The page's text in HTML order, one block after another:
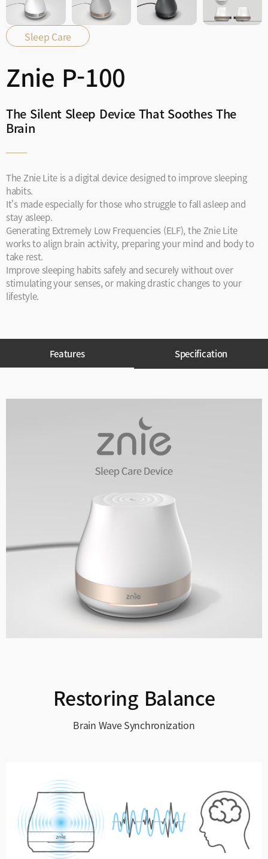
Sleep Care
Znie P-100
The Silent Sleep Device That Soothes The
Brain
The Znie Lite is a digital device designed to improve sleeping
habits.
It's made especially for those who struggle to fall asleep and
stay asleep.
Generating Extremely Low Frequencies (ELF), the Znie Lite
works to align brain activity, preparing your mind and body to
take rest.
Improve sleeping habits safely and securely without over
stimulating your senses, or making drastic changes to your
lifestyle.
Features Specification
Restoring Balance
Brain Wave Synchronization